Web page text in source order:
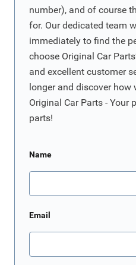
number), and of course
for. Our dedicated team
immediately to find the
choose Original Car
and excellent customer
longer and discover how
Original Car Parts - Your
parts!
Name
Email